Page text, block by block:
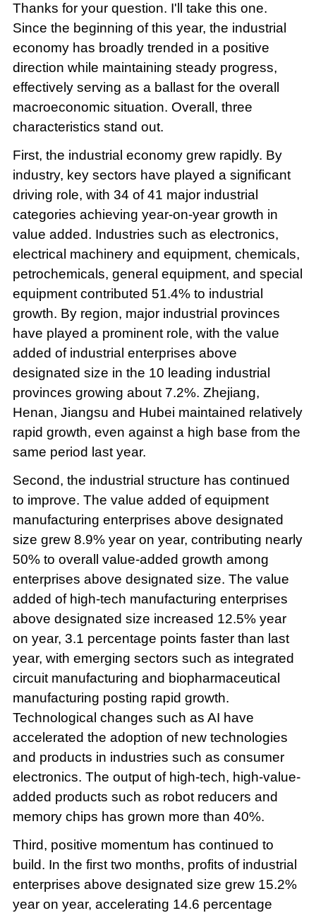
Thanks for your question. I'll take this one.
Since the beginning of this year, the industrial
economy has broadly trended in a positive
direction while maintaining steady progress,
effectively serving as a ballast for the overall
macroeconomic situation. Overall, three
characteristics stand out.
First, the industrial economy grew rapidly. By
industry, key sectors have played a significant
driving role, with 34 of 41 major industrial
categories achieving year-on-year growth in
value added. Industries such as electronics,
electrical machinery and equipment, chemicals,
petrochemicals, general equipment, and special
equipment contributed 51.4% to industrial
growth. By region, major industrial provinces
have played a prominent role, with the value
added of industrial enterprises above
designated size in the 10 leading industrial
provinces growing about 7.2%. Zhejiang,
Henan, Jiangsu and Hubei maintained relatively
rapid growth, even against a high base from the
same period last year.
Second, the industrial structure has continued
to improve. The value added of equipment
manufacturing enterprises above designated
size grew 8.9% year on year, contributing nearly
50% to overall value-added growth among
enterprises above designated size. The value
added of high-tech manufacturing enterprises
above designated size increased 12.5% year
on year, 3.1 percentage points faster than last
year, with emerging sectors such as integrated
circuit manufacturing and biopharmaceutical
manufacturing posting rapid growth.
Technological changes such as AI have
accelerated the adoption of new technologies
and products in industries such as consumer
electronics. The output of high-tech, high-value-
added products such as robot reducers and
memory chips has grown more than 40%.
Third, positive momentum has continued to
build. In the first two months, profits of industrial
enterprises above designated size grew 15.2%
year on year, accelerating 14.6 percentage